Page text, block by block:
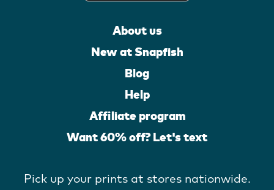
About us
New at Snapfish
Blog
Help
Affiliate program
Want 60% off? Let's text
Pick up your prints at stores nationwide.